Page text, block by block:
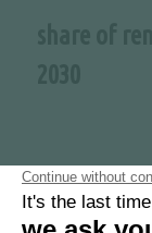
-7%